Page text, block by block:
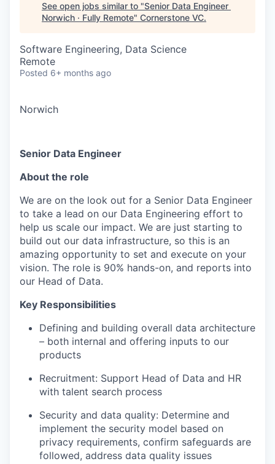
See open jobs similar to "Senior Data Engineer
Norwich · Fully Remote" Cornerstone VC.
Software Engineering, Data Science
Remote
Posted 6+ months ago
Norwich
Senior Data Engineer
About the role
We are on the look out for a Senior Data Engineer
to take a lead on our Data Engineering effort to
help us scale our impact. We are just starting to
build out our data infrastructure, so this is an
amazing opportunity to set and execute on your
vision. The role is 90% hands-on, and reports into
our Head of Data.
Key Responsibilities
Defining and building overall data architecture
– both internal and offering inputs to our
products
Recruitment: Support Head of Data and HR
with talent search process
Security and data quality: Determine and
implement the security model based on
privacy requirements, confirm safeguards are
followed, address data quality issues